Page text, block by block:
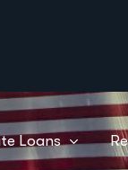
Loans